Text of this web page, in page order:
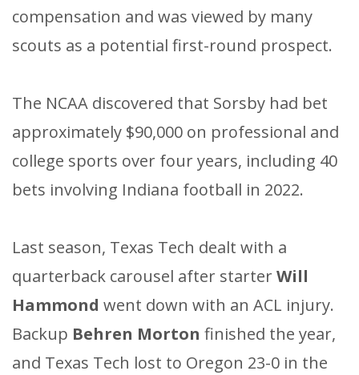
compensation and was viewed by many
scouts as a potential first-round prospect.
The NCAA discovered that Sorsby had bet
approximately $90,000 on professional and
college sports over four years, including 40
bets involving Indiana football in 2022.
Last season, Texas Tech dealt with a
quarterback carousel after starterWill
Hammond went down with an ACL injury.
Backup Behren Morton finished the year,
and Texas Tech lost to Oregon 23-0 in the